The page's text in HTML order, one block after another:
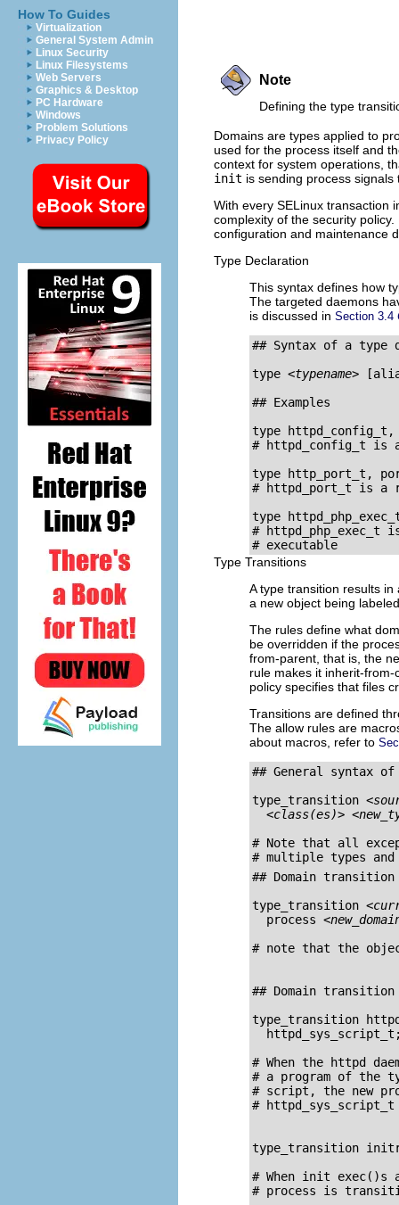
How To Guides
Virtualization
General System Admin
Linux Security
Linux Filesystems
Web Servers
Graphics & Desktop
PC Hardware
Windows
Problem Solutions
Privacy Policy
Note
Defining the type
Domains are types applied to
used for the process itself and
context for system operations,
init is sending process signals
With every SELinux transaction
complexity of the security
configuration and maintenance
Type Declaration
This syntax defines how
The targeted daemons
is discussed in Section 3.4
## Syntax of a type
type <typename>
## Examples
type
# httpd_config_t is
type http_port_t,
# httpd_port_t is a
type
#
Type Transitions
A type transition results
a new object being
The rules define what
be overridden if the
from-parent, that is, the
rule makes it inherit-
policy specifies that files
Transitions are defined
The allow rules are
about macros, refer to
## General syntax
type_transition
<class(es)>
# Note that all
## Domain transition
type_transition
  process
# note that the
## Domain transition
type_transition
# When the
httpd
# a program of the
# script, the new
# httpd_sys_script_t
type_transition
# When init exec()s